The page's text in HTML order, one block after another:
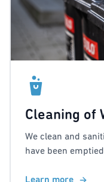
Cleaning of
We clean and
have been